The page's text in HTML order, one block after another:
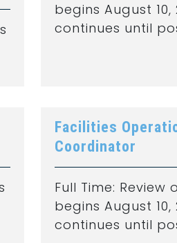
begins August
continues until
Facilities
Coordinator
Full Time:
begins August
continues until